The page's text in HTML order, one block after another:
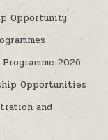
Opportunity
2026
Opportunities
and